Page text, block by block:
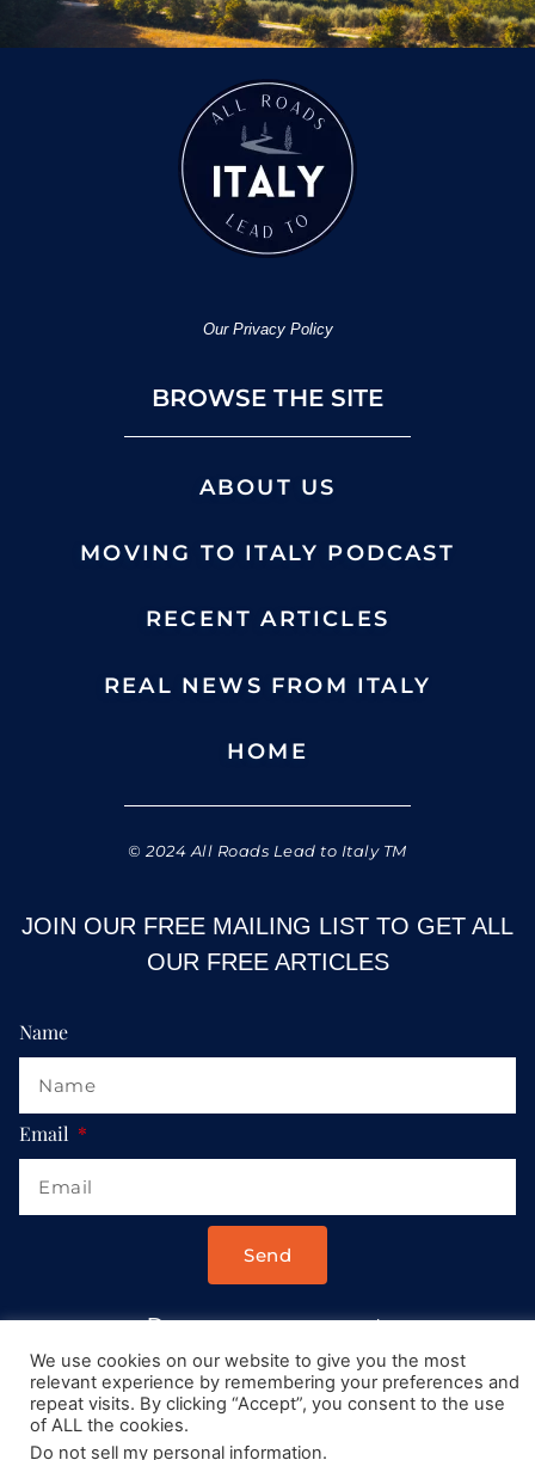
Our Privacy Policy
BROWSE THE SITE
ABOUT US
MOVING TO ITALY PODCAST
RECENT ARTICLES
REAL NEWS FROM ITALY
HOME
© 2024 All Roads Lead to Italy TM
JOIN OUR FREE MAILING LIST TO GET ALL
OUR FREE ARTICLES
Name
Email
Send
Drop us a message at:
Contact@AllRoadsLeadToItaly.com
We use cookies on our website to give you the most
relevant experience by remembering your preferences and
repeat visits. By clicking “Accept”, you consent to the use
of ALL the cookies.
Do not sell my personal information.